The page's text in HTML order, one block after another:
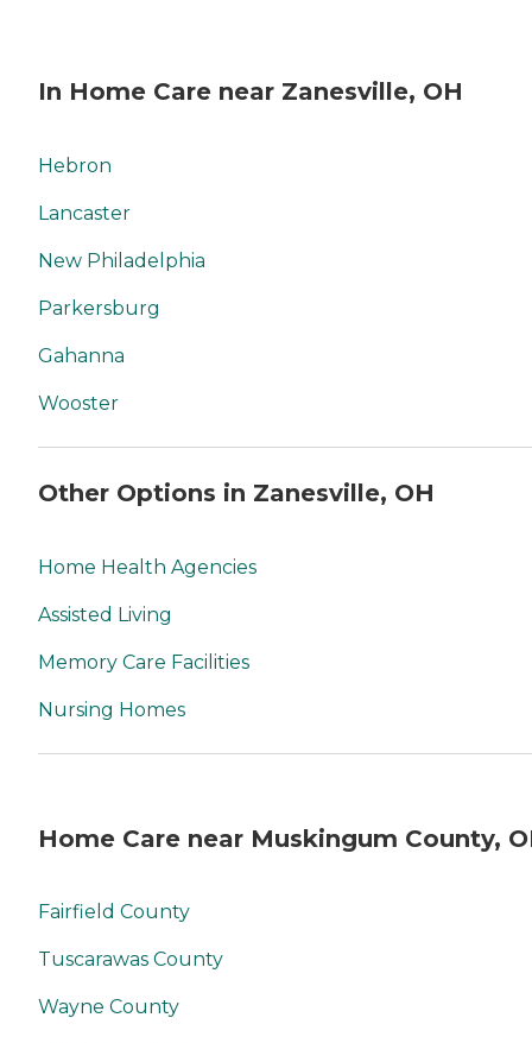
In Home Care near Zanesville, OH
Hebron
Lancaster
New Philadelphia
Parkersburg
Gahanna
Wooster
Other Options in Zanesville, OH
Home Health Agencies
Assisted Living
Memory Care Facilities
Nursing Homes
Home Care near Muskingum County,
Fairfield County
Tuscarawas County
Wayne County